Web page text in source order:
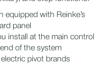
equipped with Reinke’s
panel
install at the main control
of the system
pivot brands